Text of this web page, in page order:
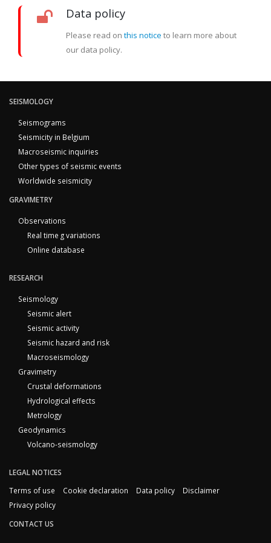
Data policy
Please read on this notice to learn more about
our data policy.
SEISMOLOGY
Seismograms
Seismicity in Belgium
Macroseismic inquiries
Other types of seismic events
Worldwide seismicity
GRAVIMETRY
Observations
Real time g variations
Online database
RESEARCH
Seismology
Seismic alert
Seismic activity
Seismic hazard and risk
Macroseismology
Gravimetry
Crustal deformations
Hydrological effects
Metrology
Geodynamics
Volcano-seismology
LEGAL NOTICES
Terms of use
Cookie declaration Data policy
Disclaimer
Privacy policy
CONTACT US